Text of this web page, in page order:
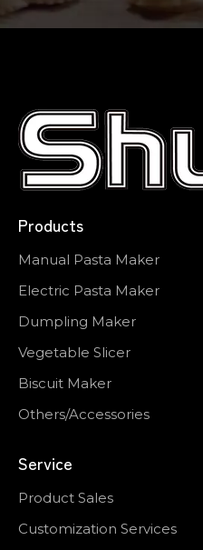
Products
Manual Pasta Maker
Electric Pasta Maker
Dumpling Maker
Vegetable Slicer
Biscuit Maker
Others/Accessories
Service
Product Sales
Customization Services